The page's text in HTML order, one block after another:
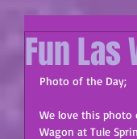
Fun Las
Photo of the Day;
We love this
Wagon at Tule